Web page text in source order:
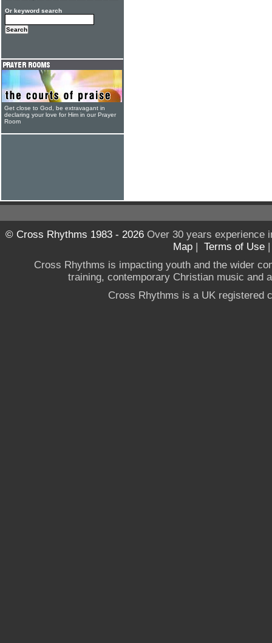
Or keyword search
Get close to God, be extravagant in
declaring your love for Him in our Prayer
Room
© Cross Rhythms 1983 - 2026Over 30 years experience
Map | Terms of Use
Cross Rhythms is impacting youth and the wider
training, contemporary Christian music and
Cross Rhythms is a UK registered